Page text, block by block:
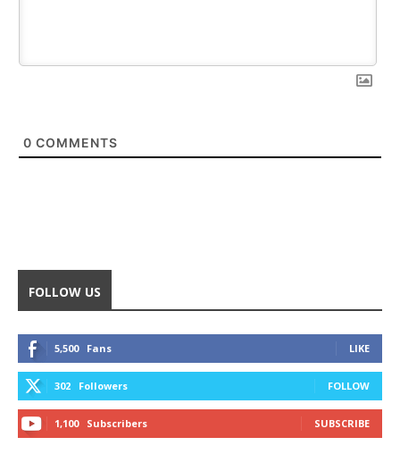
0 COMMENTS
FOLLOW US
5,500 Fans LIKE
302 Followers FOLLOW
1,100 Subscribers SUBSCRIBE